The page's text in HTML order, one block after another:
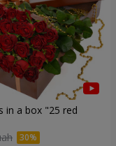
in a box "25 red